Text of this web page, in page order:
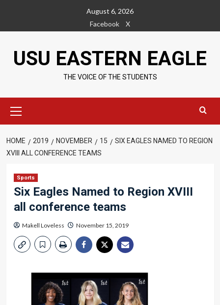
content
August 6, 2026
Facebook
X
USU EASTERN EAGLE
THE VOICE OF THE STUDENTS
Menu
HOME 2019 NOVEMBER 15
SIX EAGLES NAMED TO REGION
XVIII ALL CONFERENCE TEAMS
Sports
Six Eagles Named to Region XVIII
all conference teams
Makell Loveless November 15, 2019